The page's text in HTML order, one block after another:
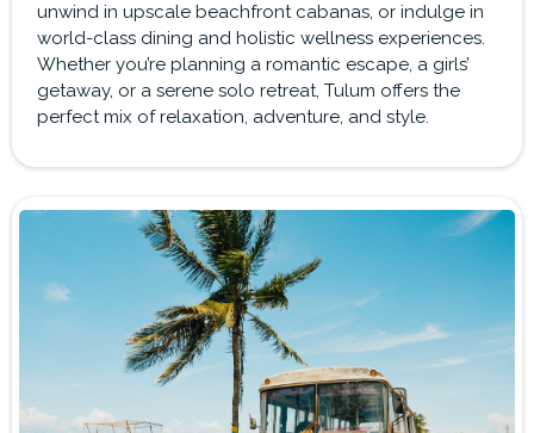
unwind in upscale beachfront cabanas, or indulge in
world-class dining and holistic wellness experiences.
Whether you’re planning a romantic escape, a girls’
getaway, or a serene solo retreat, Tulum offers the
perfect mix of relaxation, adventure, and style.